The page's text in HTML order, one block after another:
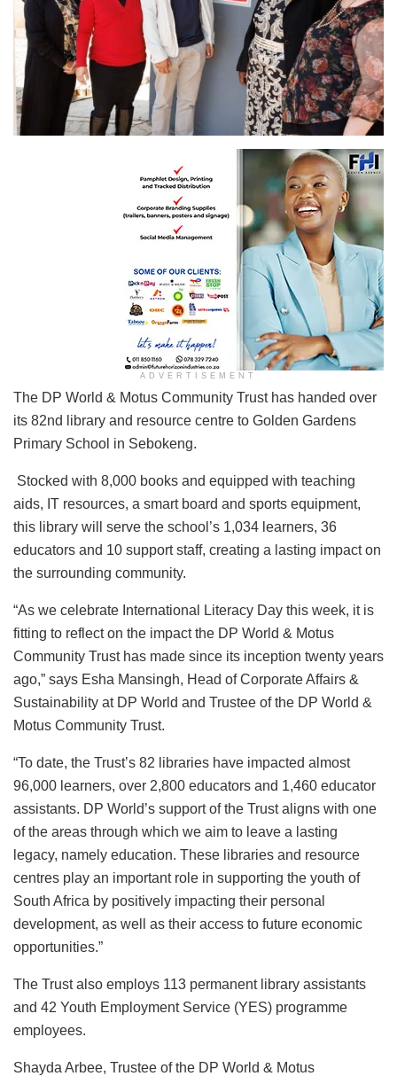
ADVERTISEMENT
The DP World & Motus Community Trust has handed over
its 82nd library and resource centre to Golden Gardens
Primary School in Sebokeng.
Stocked with 8,000 books and equipped with teaching
aids, IT resources, a smart board and sports equipment,
this library will serve the school’s 1,034 learners, 36
educators and 10 support staff, creating a lasting impact on
the surrounding community.
“As we celebrate International Literacy Day this week, it is
fitting to reflect on the impact the DP World & Motus
Community Trust has made since its inception twenty years
ago,” says Esha Mansingh, Head of Corporate Affairs &
Sustainability at DP World and Trustee of the DP World &
Motus Community Trust.
“To date, the Trust’s 82 libraries have impacted almost
96,000 learners, over 2,800 educators and 1,460 educator
assistants. DP World’s support of the Trust aligns with one
of the areas through which we aim to leave a lasting
legacy, namely education. These libraries and resource
centres play an important role in supporting the youth of
South Africa by positively impacting their personal
development, as well as their access to future economic
opportunities.”
The Trust also employs 113 permanent library assistants
and 42 Youth Employment Service (YES) programme
employees.
Shayda Arbee, Trustee of the DP World & Motus